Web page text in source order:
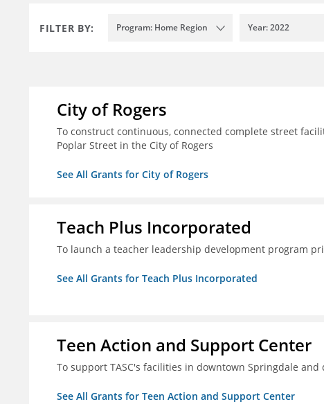
FILTER BY: Program: Home Region Year: 2022
City of Rogers
To construct continuous, connected complete street
Poplar Street in the City of Rogers
See All Grants for City of Rogers
Teach Plus Incorporated
To launch a teacher leadership development program
See All Grants for Teach Plus Incorporated
Teen Action and Support Center
To support TASC's facilities in downtown Springdale and
See All Grants for Teen Action and Support Center